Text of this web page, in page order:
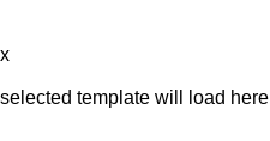
x
selected template will load here